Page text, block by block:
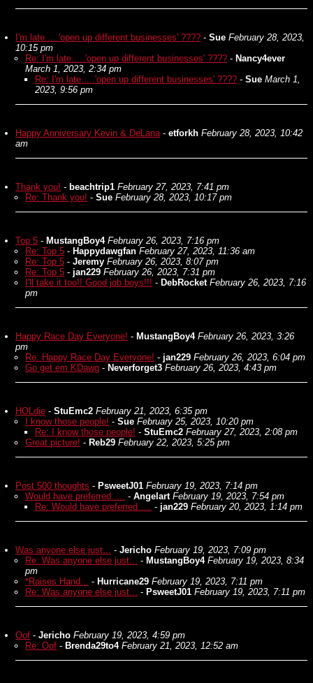
I'm late.....'open up different businesses' ???? - Sue February 28, 2023,
10:15 pm
Re: I'm late.....'open up different businesses' ???? - Nancy4ever
March 1, 2023, 2:34 pm
Re: I'm late.....'open up different businesses' ???? - Sue March 1,
2023, 9:56 pm
Happy Anniversary Kevin & DeLana- etforkh February 28, 2023, 10:42
am
Thank you! - beachtrip1 February 27, 2023, 7:41 pm
Re: Thank you! - Sue February 28, 2023, 10:17 pm
Top 5 - MustangBoy4 February 26, 2023, 7:16 pm
Re: Top 5 - Happydawgfan February 27, 2023, 11:36 am
Re: Top 5 - Jeremy February 26, 2023, 8:07 pm
Re: Top 5 - jan229 February 26, 2023, 7:31 pm
I'll take it too!! Good job boys!!! - DebRocket February 26, 2023, 7:16
pm
Happy Race Day Everyone! - MustangBoy4 February 26, 2023, 3:26
pm
Re: Happy Race Day Everyone! - jan229 February 26, 2023, 6:04 pm
Go get em KDawg - Neverforget3 February 26, 2023, 4:43 pm
HOLdie - StuEmc2 February 21, 2023, 6:35 pm
I know those people! - Sue February 25, 2023, 10:20 pm
Re: I know those people! - StuEmc2 February 27, 2023, 2:08 pm
Great picture! - Reb29 February 22, 2023, 5:25 pm
Post 500 thoughts - PsweetJ01 February 19, 2023, 7:14 pm
Would have preferred..... - Angelart February 19, 2023, 7:54 pm
Re: Would have preferred..... - jan229 February 20, 2023, 1:14 pm
Was anyone else just... - Jericho February 19, 2023, 7:09 pm
Re: Was anyone else just... - MustangBoy4 February 19, 2023, 8:34
pm
*Raises Hand... - Hurricane29 February 19, 2023, 7:11 pm
Re: Was anyone else just... - PsweetJ01 February 19, 2023, 7:11 pm
Oof - Jericho February 19, 2023, 4:59 pm
Re: Oof - Brenda29to4 February 21, 2023, 12:52 am